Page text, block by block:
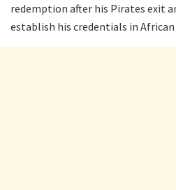
redemption after his Pirates exit
establish his credentials in